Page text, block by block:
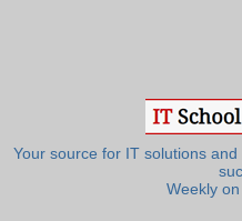
Your source for IT solutions
Weekly